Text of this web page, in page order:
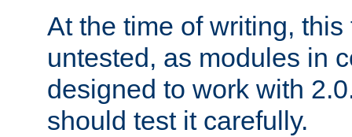
At the time of writing,
untested, as modules in
designed to work with
should test it carefully.